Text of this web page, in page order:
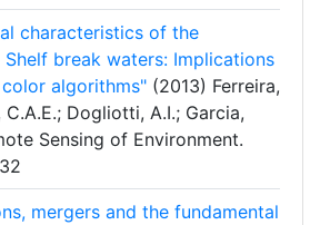
characteristics of the
Shelf break waters: Implications
algorithms" (2013) Ferreira,
C.A.E.; Dogliotti, A.I.; Garcia,
Sensing of Environment.
mergers and the fundamental